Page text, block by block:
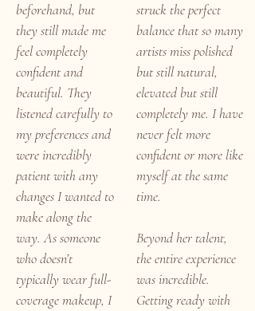
beforehand, but
they still made me
feel completely
confident and
beautiful. They
listened carefully to
my preferences and
were incredibly
patient with any
changes I wanted to
make along the
way. As someone
who doesn’t
typically wear full-
coverage makeup, I
struck the perfect
balance that so many
artists miss polished
but still natural,
elevated but still
completely me. I have
never felt more
confident or more like
myself at the same
time.
Beyond her talent,
the entire experience
was incredible.
Getting ready with